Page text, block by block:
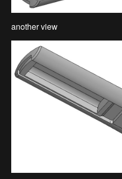
another view